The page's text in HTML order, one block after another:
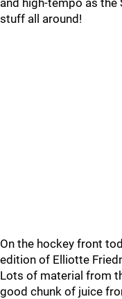
and high-tempo as the
stuff all around!
On the hockey front
edition of Elliotte
Lots of material from
good chunk of juice